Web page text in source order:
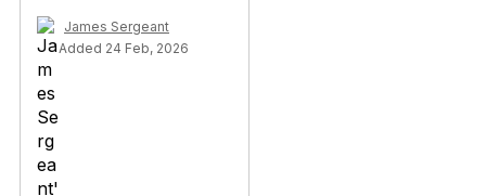
James Sergeant
Added 24 Feb, 2026